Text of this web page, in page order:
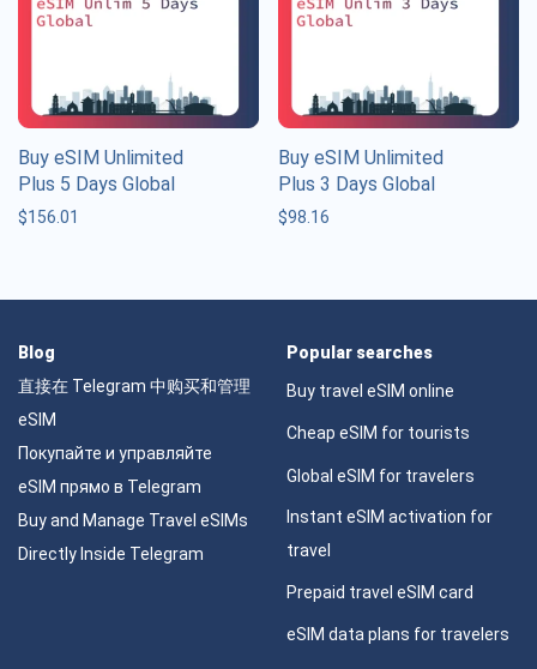
Buy eSIM Unlimited
Plus 5 Days Global
$156.01
Buy eSIM Unlimited
Plus 3 Days Global
$98.16
Blog
直接在 Telegram 中购买和管理
eSIM
Покупайте и управляйте
eSIM прямо в Telegram
Buy and Manage Travel eSIMs
Directly Inside Telegram
Popular searches
Buy travel eSIM online
Cheap eSIM for tourists
Global eSIM for travelers
Instant eSIM activation for
travel
Prepaid travel eSIM card
eSIM data plans for travelers